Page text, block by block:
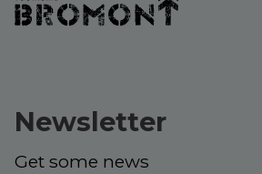
Newsletter
Get some news